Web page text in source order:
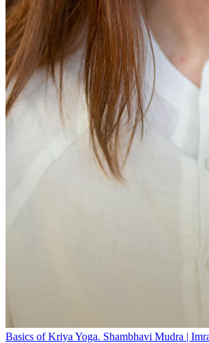
Basics of Kriya Yoga. Shambhavi Mudra |